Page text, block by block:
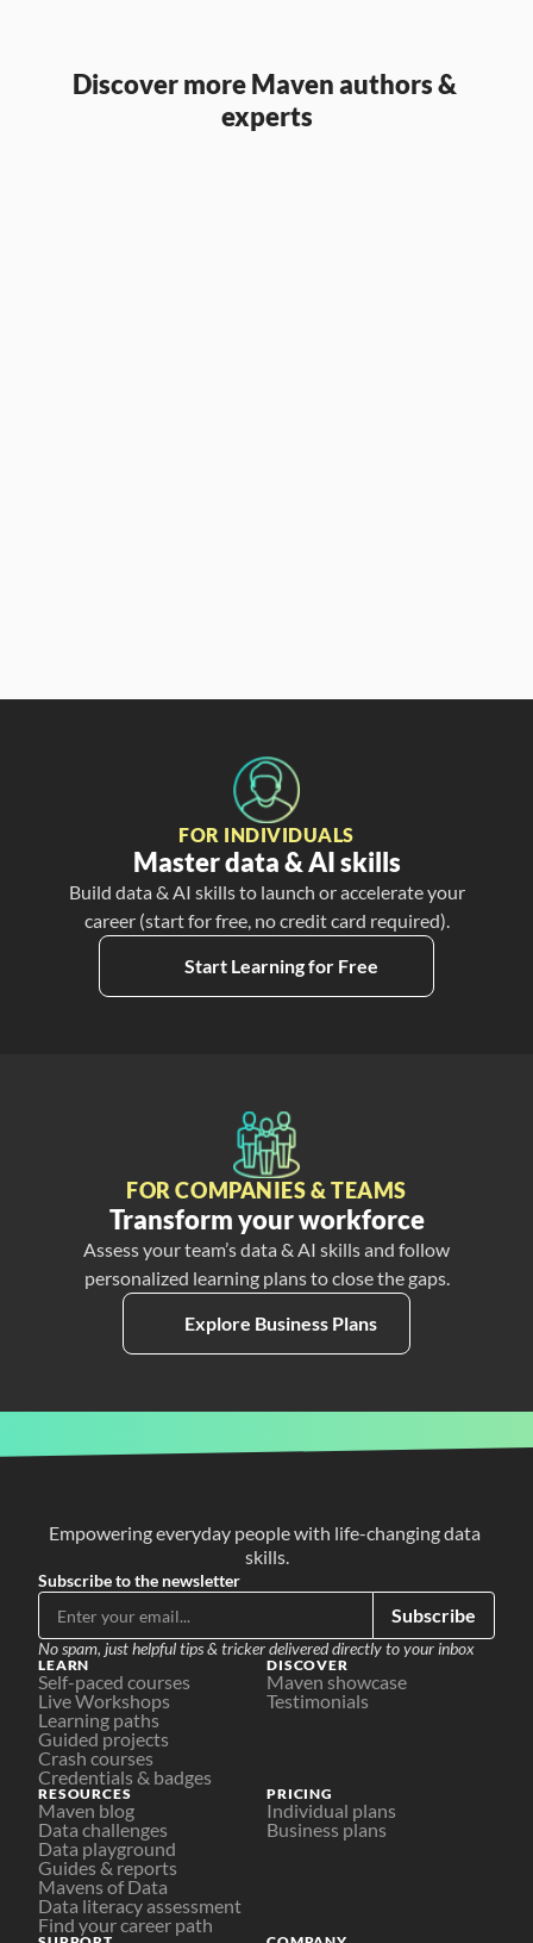
Discover more Maven authors &
experts
FOR INDIVIDUALS
Master data & AI skills
Build data & AI skills to launch or accelerate your
career (start for free, no credit card required).
Start Learning for Free
FOR COMPANIES & TEAMS
Transform your workforce
Assess your team’s data & AI skills and follow
personalized learning plans to close the gaps.
Explore Business Plans
Empowering everyday people with life-changing data
skills.
Subscribe to the newsletter
Subscribe
No spam, just helpful tips & tricker delivered directly to your inbox
LEARN
Self-paced courses
Live Workshops
Learning paths
Guided projects
Crash courses
Credentials & badges
DISCOVER
Maven showcase
Testimonials
PRICING
Individual plans
Business plans
RESOURCES
Maven blog
Data challenges
Data playground
Guides & reports
Mavens of Data
Data literacy assessment
Find your career path